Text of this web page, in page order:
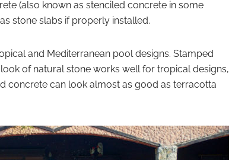
(also known as stenciled concrete in some
stone slabs if properly installed.
and Mediterranean pool designs. Stamped
of natural stone works well for tropical designs,
concrete can look almost as good as terracotta